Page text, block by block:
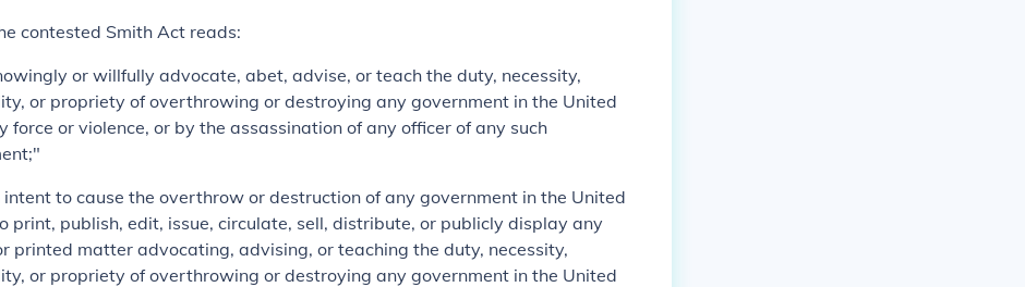
contested Smith Act reads:
or willfully advocate, abet, advise, or teach the duty, necessity,
or propriety of overthrowing or destroying any government in the United
force or violence, or by the assassination of any officer of any such
to cause the overthrow or destruction of any government in the United
print, publish, edit, issue, circulate, sell, distribute, or publicly display any
printed matter advocating, advising, or teaching the duty, necessity,
or propriety of overthrowing or destroying any government in the United